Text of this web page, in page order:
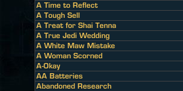
A Time to Reflect
A Tough Sell
A Treat for Shai Tenna
A True Jedi Wedding
A White Maw Mistake
A Woman Scorned
A-Okay
AA Batteries
Abandoned Research